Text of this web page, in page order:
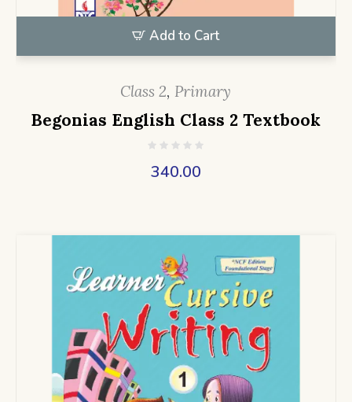
Add to Cart
Class 2, Primary
Begonias English Class 2 Textbook
340.00